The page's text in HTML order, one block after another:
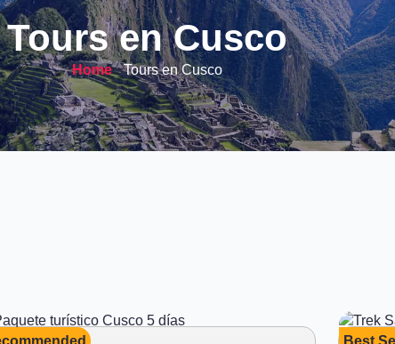
Tours en Cusco
Home-Tours en Cusco
Best